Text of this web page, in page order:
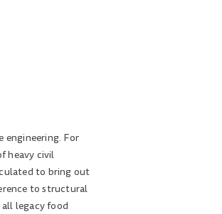
engineering. For
heavy civil
to bring out
to structural
legacy food